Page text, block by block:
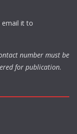
it to
number must be
for publication.